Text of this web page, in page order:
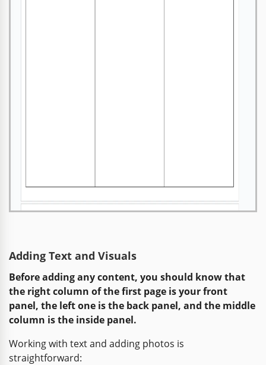
Adding Text and Visuals
Before adding any content, you should know that
the right column of the first page is your front
panel, the left one is the back panel, and the middle
column is the inside panel.
Working with text and adding photos is
straightforward: